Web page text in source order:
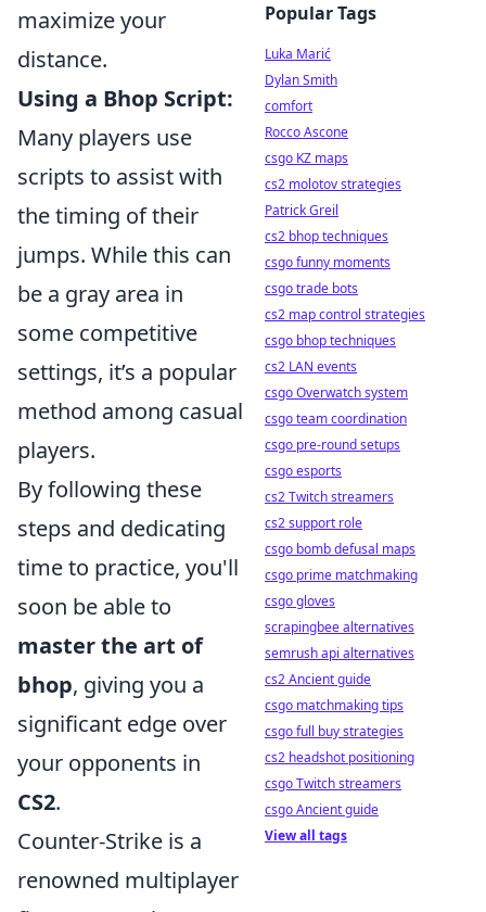
maximize your
distance.
Using a Bhop Script:
Many players use
scripts to assist with
the timing of their
jumps. While this can
be a gray area in
some competitive
settings, it’s a popular
method among casual
players.
By following these
steps and dedicating
time to practice, you'll
soon be able to
master the art of
bhop, giving you a
significant edge over
your opponents in
CS2.
Counter-Strike is a
renowned multiplayer
Popular Tags
Luka Marić
Dylan Smith
comfort
Rocco Ascone
csgo KZ maps
cs2 molotov strategies
Patrick Greil
cs2 bhop techniques
csgo funny moments
csgo trade bots
cs2 map control strategies
csgo bhop techniques
cs2 LAN events
csgo Overwatch system
csgo team coordination
csgo pre-round setups
csgo esports
cs2 Twitch streamers
cs2 support role
csgo bomb defusal maps
csgo prime matchmaking
csgo gloves
scrapingbee alternatives
semrush api alternatives
cs2 Ancient guide
csgo matchmaking tips
csgo full buy strategies
cs2 headshot positioning
csgo Twitch streamers
csgo Ancient guide
View all tags